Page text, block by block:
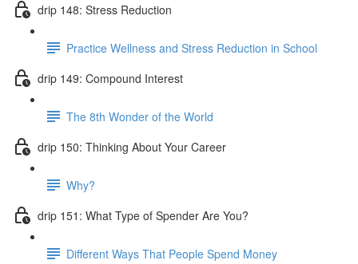
drip 148: Stress Reduction
Practice Wellness and Stress Reduction in School
drip 149: Compound Interest
The 8th Wonder of the World
drip 150: Thinking About Your Career
Why?
drip 151: What Type of Spender Are You?
Different Ways That People Spend Money